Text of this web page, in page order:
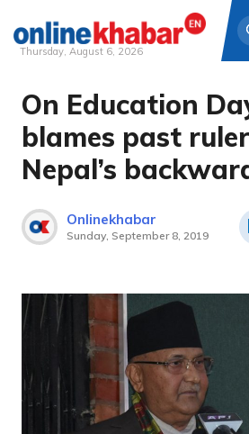
Skip
content
Thursday, August 6, 2026
On Education
blames past
Nepal’s
Onlinekhabar
Sunday, September 8, 2019